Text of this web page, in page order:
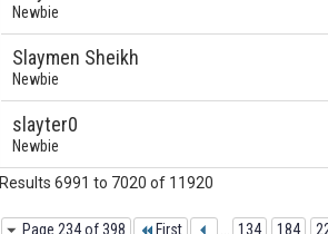
Newbie
Slaymen Sheikh
Newbie
slayter0
Newbie
Results 6991 to 7020 of 11920
Page 234 of 398 First 134 184